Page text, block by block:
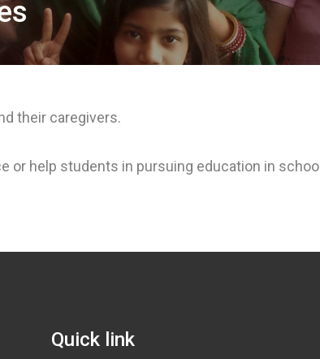
their caregivers.
or help students in pursuing education in school
Quick link